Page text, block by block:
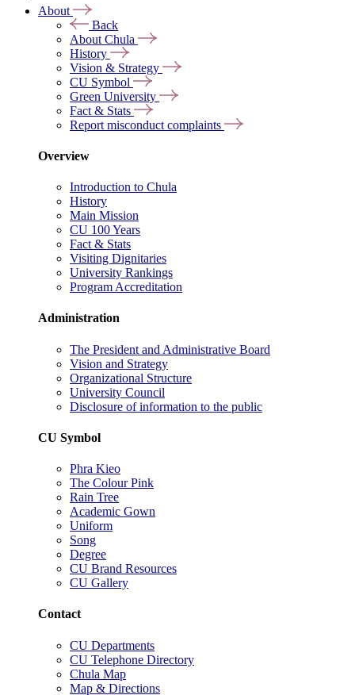
About
Back
About Chula
History
Vision & Strategy
CU Symbol
Green University
Fact & Stats
Report misconduct complaints
Overview
Introduction to Chula
History
Main Mission
CU 100 Years
Fact & Stats
Visiting Dignitaries
University Rankings
Program Accreditation
Administration
The President and Administrative Board
Vision and Strategy
Organizational Structure
University Council
Disclosure of information to the public
CU Symbol
Phra Kieo
The Colour Pink
Rain Tree
Academic Gown
Uniform
Song
Degree
CU Brand Resources
CU Gallery
Contact
CU Departments
CU Telephone Directory
Chula Map
Map & Directions